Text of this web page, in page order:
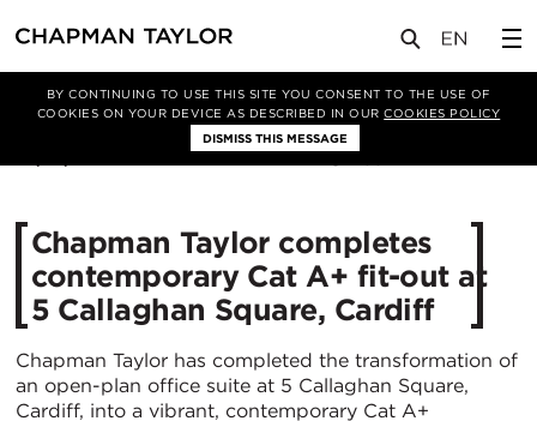
BY CONTINUING TO USE THIS SITE YOU CONSENT TO THE USE OF
COOKIES ON YOUR DEVICE AS DESCRIBED IN OURCOOKIES POLICY
DISMISS THIS MESSAGE
新闻 文章
Chapman Taylor completes
contemporary Cat A+ fit-out at
5 Callaghan Square, Cardiff
Chapman Taylor has completed the transformation of
an open-plan office suite at 5 Callaghan Square,
Cardiff, into a vibrant, contemporary Cat A+